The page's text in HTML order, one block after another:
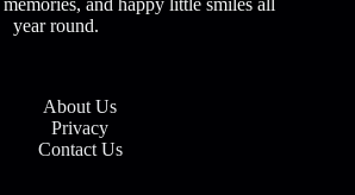
and happy little smiles all
year round.
About Us
Privacy
Contact Us